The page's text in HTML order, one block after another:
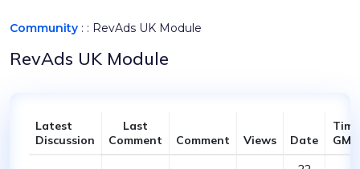
Community : : RevAds UK Module
RevAds UK Module
Latest
Discussion
Last
Comment
Comment Views Date
Time
GMT